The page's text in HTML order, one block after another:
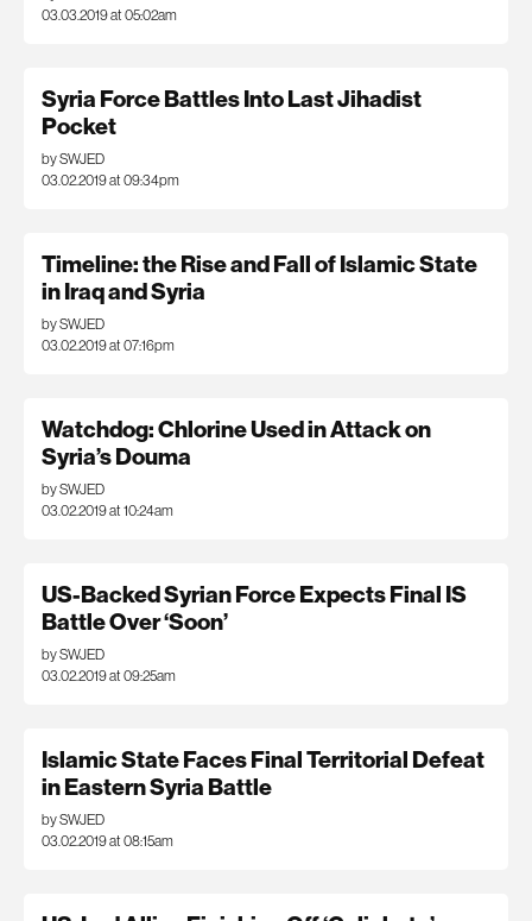
03.03.2019 at 05:02am
Syria Force Battles Into Last Jihadist
Pocket
by SWJED
03.02.2019 at 09:34pm
Timeline: the Rise and Fall of Islamic State
in Iraq and Syria
by SWJED
03.02.2019 at 07:16pm
Watchdog: Chlorine Used in Attack on
Syria’s Douma
by SWJED
03.02.2019 at 10:24am
US-Backed Syrian Force Expects Final IS
Battle Over ‘Soon’
by SWJED
03.02.2019 at 09:25am
Islamic State Faces Final Territorial Defeat
in Eastern Syria Battle
by SWJED
03.02.2019 at 08:15am